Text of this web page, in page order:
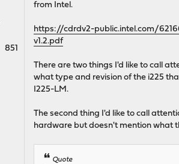
851
from Intel.
https://cdrdv2-public.intel.com/
v1.2.pdf
There are two things I'd like to call
what type and revision of the i225
I225-LM.
The second thing I'd like to call
hardware but doesn't mention what
Quote